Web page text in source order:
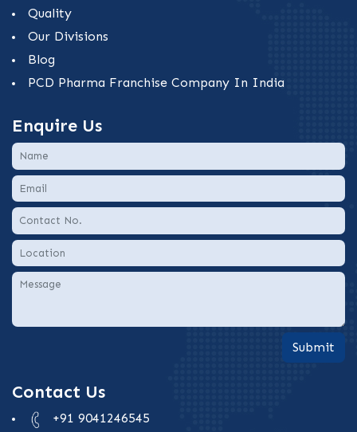
Quality
Our Divisions
Blog
PCD Pharma Franchise Company In India
Enquire Us
Submit
Contact Us
+91 9041246545